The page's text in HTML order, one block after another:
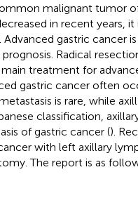
malignant tumor
in recent years,
Advanced gastric cancer
Radical
treatment for
gastric cancer often
is rare, while
classification,
of gastric cancer ().
with left axillary
The report is as